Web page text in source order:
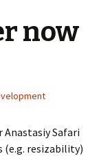
now
Anastasiy Safari
(e.g. resizability)